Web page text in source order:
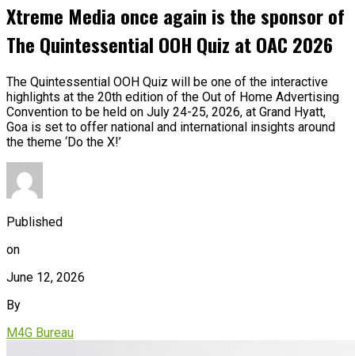
Xtreme Media once again is the sponsor of
The Quintessential OOH Quiz at OAC 2026
The Quintessential OOH Quiz will be one of the interactive
highlights at the 20th edition of the Out of Home Advertising
Convention to be held on July 24-25, 2026, at Grand Hyatt,
Goa is set to offer national and international insights around
the theme ‘Do the X!’
Published
on
June 12, 2026
By
M4G Bureau